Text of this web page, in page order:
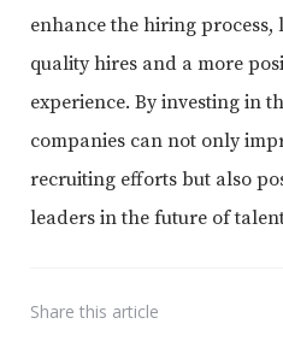
enhance the hiring process,
quality hires and a more
experience. By investing in
companies can not only
recruiting efforts but also
leaders in the future of
Share this article